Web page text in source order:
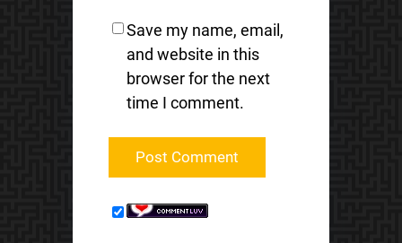
Save my name, email,
and website in this
browser for the next
time I comment.